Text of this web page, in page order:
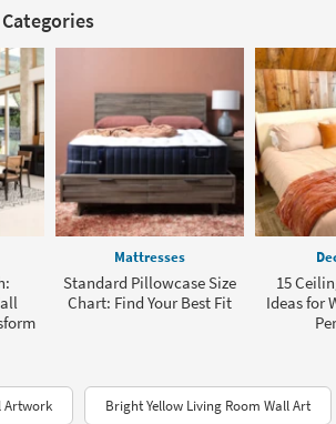
Mattresses
Standard Pillowcase Size
Chart: Find Your Best Fit
15
Ideas for
Artwork Bright Yellow Living Room Wall Art